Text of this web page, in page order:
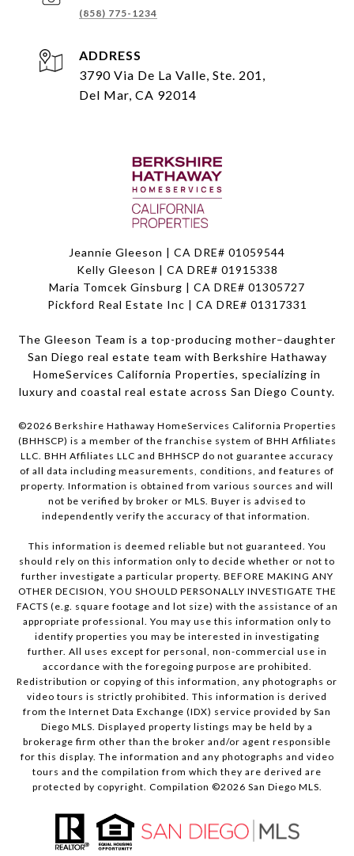
(858) 775-1234
ADDRESS
3790 Via De La Valle, Ste. 201,
Del Mar, CA 92014
Jeannie Gleeson | CA DRE# 01059544
Kelly Gleeson | CA DRE# 01915338
Maria Tomcek Ginsburg | CA DRE# 01305727
Pickford Real Estate Inc | CA DRE# 01317331
The Gleeson Team is a top-producing mother–daughter
San Diego real estate team with Berkshire Hathaway
HomeServices California Properties, specializing in
luxury and coastal real estate across San Diego County.
©2026 Berkshire Hathaway HomeServices California Properties
(BHHSCP) is a member of the franchise system of BHH Affiliates
LLC. BHH Affiliates LLC and BHHSCP do not guarantee accuracy
of all data including measurements, conditions, and features of
property. Information is obtained from various sources and will
not be verified by broker or MLS. Buyer is advised to
independently verify the accuracy of that information.
This information is deemed reliable but not guaranteed. You
should rely on this information only to decide whether or not to
further investigate a particular property. BEFORE MAKING ANY
OTHER DECISION, YOU SHOULD PERSONALLY INVESTIGATE THE
FACTS (e.g. square footage and lot size) with the assistance of an
appropriate professional. You may use this information only to
identify properties you may be interested in investigating
further. All uses except for personal, non-commercial use in
accordance with the foregoing purpose are prohibited.
Redistribution or copying of this information, any photographs or
video tours is strictly prohibited. This information is derived
from the Internet Data Exchange (IDX) service provided by San
Diego MLS. Displayed property listings may be held by a
brokerage firm other than the broker and/or agent responsible
for this display. The information and any photographs and video
tours and the compilation from which they are derived are
protected by copyright. Compilation ©2026 San Diego MLS.